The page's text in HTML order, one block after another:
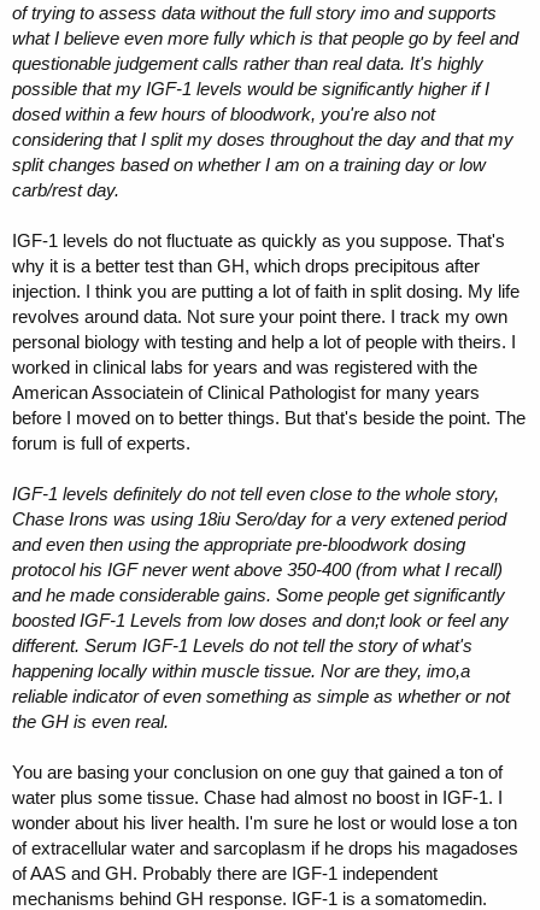
of trying to assess data without the full story imo and supports
what I believe even more fully which is that people go by feel and
questionable judgement calls rather than real data. It's highly
possible that my IGF-1 levels would be significantly higher if I
dosed within a few hours of bloodwork, you're also not
considering that I split my doses throughout the day and that my
split changes based on whether I am on a training day or low
carb/rest day.
IGF-1 levels do not fluctuate as quickly as you suppose. That's
why it is a better test than GH, which drops precipitous after
injection. I think you are putting a lot of faith in split dosing. My life
revolves around data. Not sure your point there. I track my own
personal biology with testing and help a lot of people with theirs. I
worked in clinical labs for years and was registered with the
American Associatein of Clinical Pathologist for many years
before I moved on to better things. But that's beside the point. The
forum is full of experts.
IGF-1 levels definitely do not tell even close to the whole story,
Chase Irons was using 18iu Sero/day for a very extened period
and even then using the appropriate pre-bloodwork dosing
protocol his IGF never went above 350-400 (from what I recall)
and he made considerable gains. Some people get significantly
boosted IGF-1 Levels from low doses and don;t look or feel any
different. Serum IGF-1 Levels do not tell the story of what's
happening locally within muscle tissue. Nor are they, imo,a
reliable indicator of even something as simple as whether or not
the GH is even real.
You are basing your conclusion on one guy that gained a ton of
water plus some tissue. Chase had almost no boost in IGF-1. I
wonder about his liver health. I'm sure he lost or would lose a ton
of extracellular water and sarcoplasm if he drops his magadoses
of AAS and GH. Probably there are IGF-1 independent
mechanisms behind GH response. IGF-1 is a somatomedin.